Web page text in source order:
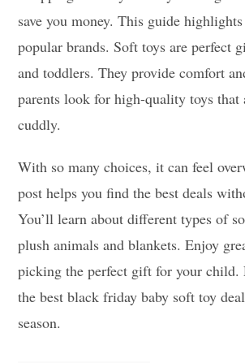
save you money. This guide
popular brands. Soft toys are perfect
and toddlers. They provide comfort
parents look for high-quality toys that
cuddly.
With so many choices, it can feel
post helps you find the best deals
You’ll learn about different types of
plush animals and blankets. Enjoy
picking the perfect gift for your child.
the best black friday baby soft toy
season.